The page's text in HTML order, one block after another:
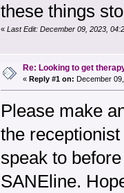
these things
« Last Edit: December 09, 2023,
Re: Looking to get
« Reply #1 on: December
Please make
the
speak to
SANEline.